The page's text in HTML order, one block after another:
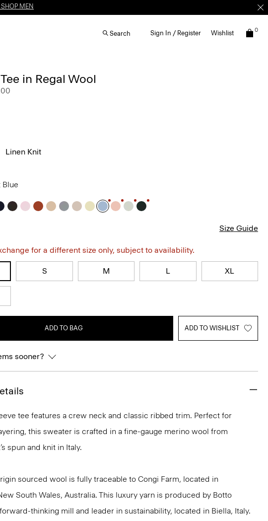
SHOP MEN
Search Sign In / Register Wishlist 0
in Regal Wool
from
Linen Knit
Blue
Size Guide
for a different size only, subject to availability.
S M L XL
ADD TO BAG ADD TO WISHLIST
sooner?
tee features a crew neck and classic ribbed trim. Perfect for
this sweater is crafted in a fine-gauge merino wool from
spun and knit in Italy.
sourced wool is fully traceable to Congi Farm, located in
South Wales, Australia. This luxury yarn is produced by Botto
thinking mill and leader in sustainability, located in Biella, Italy.